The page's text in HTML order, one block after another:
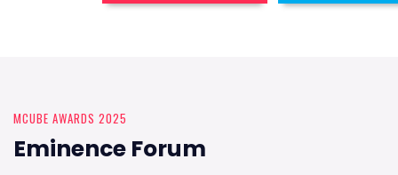
MCUBE AWARDS 2025
Eminence Forum